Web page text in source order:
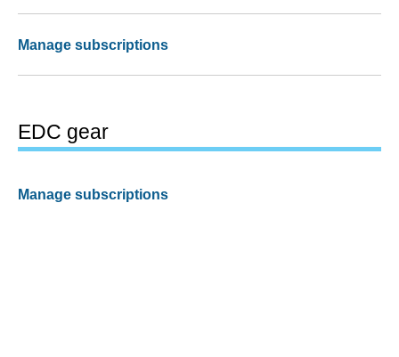
Manage subscriptions
EDC gear
Manage subscriptions